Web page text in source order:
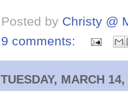
Posted by Christy @
9 comments:
TUESDAY, MARCH